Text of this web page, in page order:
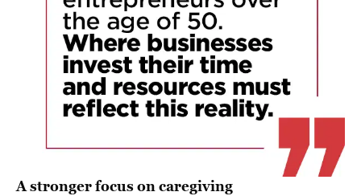
A stronger focus on caregiving